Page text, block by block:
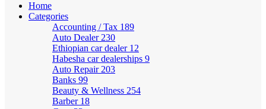
Home
Categories
Accounting / Tax 189
Auto Dealer 230
Ethiopian car dealer 12
Habesha car dealerships 9
Auto Repair 203
Banks 99
Beauty & Wellness 254
Barber 18